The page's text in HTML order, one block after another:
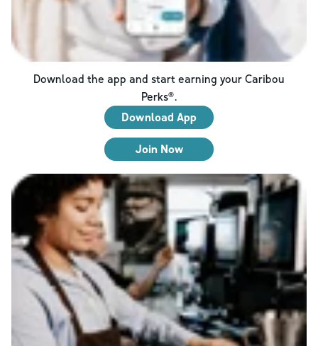
Download the app and start earning your Caribou
Perks®.
Download App
Join Now